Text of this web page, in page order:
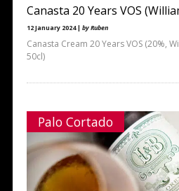
Canasta 20 Years VOS
12 January 2024 | by Ruben
Canasta Cream 20 Years VOS (20%,
50cl)
Palo Cortado